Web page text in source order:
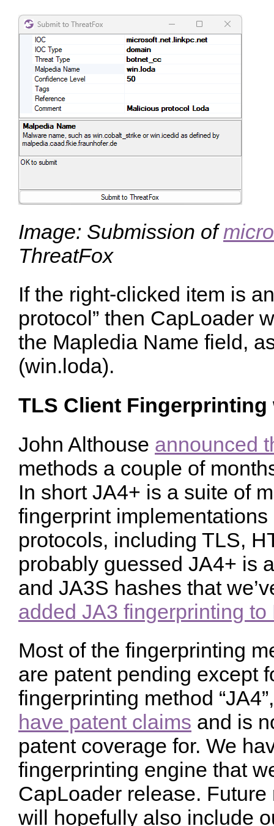
Image: Submission of
ThreatFox
If the right-clicked item is
protocol” then CapLoader
the Mapledia Name field,
(win.loda).
TLS Client Fingerprinting
John Althouse announced
methods a couple of
In short JA4+ is a suite of
fingerprint
protocols, including TLS,
probably guessed JA4+ is
and JA3S hashes that
added JA3 fingerprinting
Most of the fingerprinting
are patent pending except
fingerprinting method
have patent claims and is
patent coverage for. We
fingerprinting engine that
CapLoader release.
will hopefully also include